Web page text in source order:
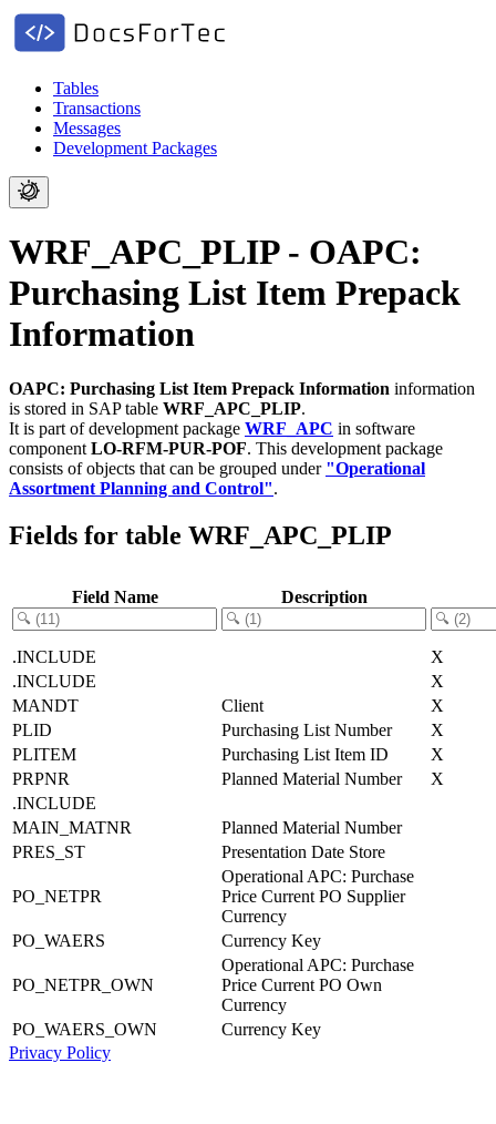
Tables
Transactions
Messages
Development Packages
WRF_APC_PLIP - OAPC:
Purchasing List Item Prepack
Information
OAPC: Purchasing List Item Prepack Information information
is stored in SAP table WRF_APC_PLIP.
It is part of development package WRF_APC in software
component LO-RFM-PUR-POF. This development package
consists of objects that can be grouped under "Operational
Assortment Planning and Control".
Fields for table WRF_APC_PLIP
Field Name Description
.INCLUDE
X
.INCLUDE
X
MANDT
Client
X
PLID
Purchasing List Number
X
PLITEM
Purchasing List Item ID
X
PRPNR
Planned Material Number
X
.INCLUDE
MAIN_MATNR
Planned Material Number
PRES_ST
Presentation Date Store
PO_NETPR
Operational APC: Purchase
Price Current PO Supplier
Currency
PO_WAERS
Currency Key
PO_NETPR_OWN
Operational APC: Purchase
Price Current PO Own
Currency
PO_WAERS_OWN
Currency Key
Privacy Policy